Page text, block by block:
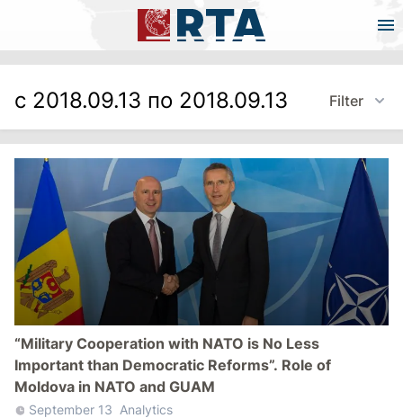
с 2018.09.13 по 2018.09.13 Filter
“Military Cooperation with NATO is No Less
Important than Democratic Reforms”. Role of
Moldova in NATO and GUAM
September 13 Analytics